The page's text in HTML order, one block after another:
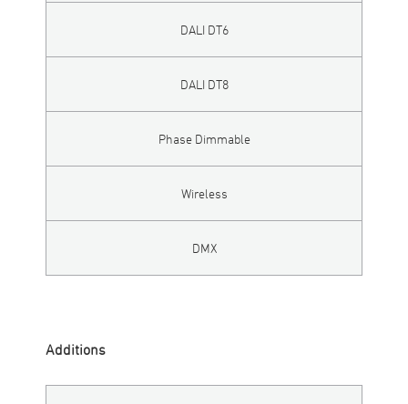
DALI DT6
DALI DT8
Phase Dimmable
Wireless
DMX
Additions